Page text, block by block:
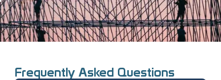
Frequently Asked Questions